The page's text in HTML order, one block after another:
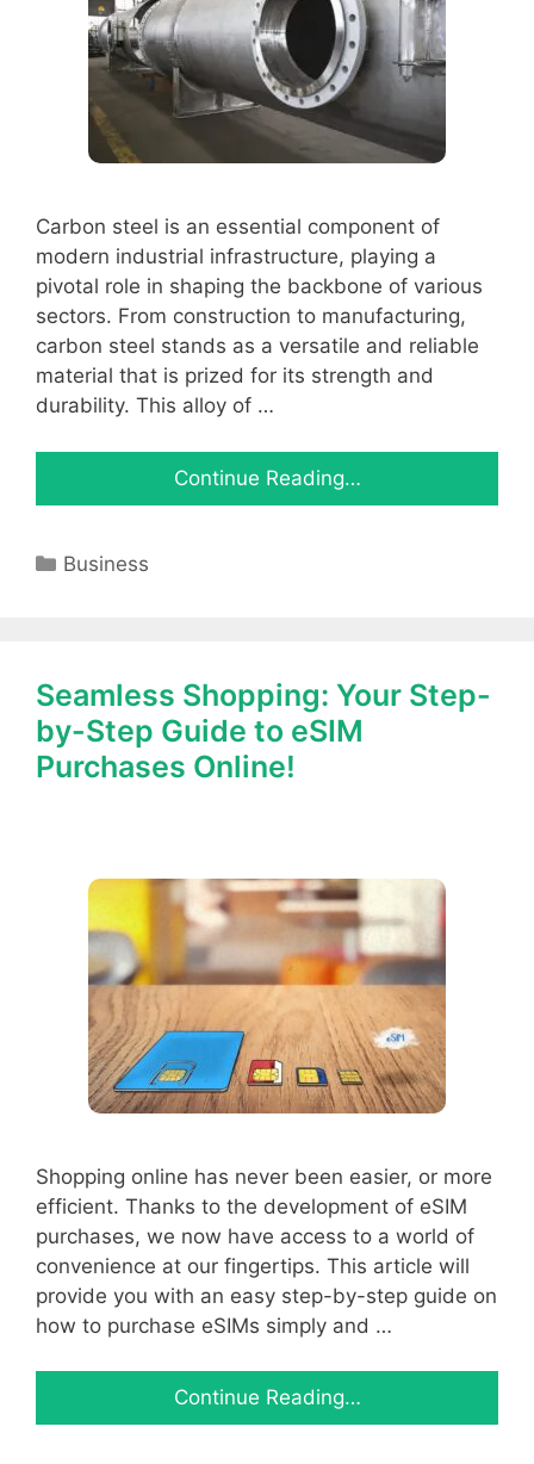
Carbon steel is an essential component of
modern industrial infrastructure, playing a
pivotal role in shaping the backbone of various
sectors. From construction to manufacturing,
carbon steel stands as a versatile and reliable
material that is prized for its strength and
durability. This alloy of …
Continue Reading…
Categories
Business
Seamless Shopping: Your Step-
by-Step Guide to eSIM
Purchases Online!
Shopping online has never been easier, or more
efficient. Thanks to the development of eSIM
purchases, we now have access to a world of
convenience at our fingertips. This article will
provide you with an easy step-by-step guide on
how to purchase eSIMs simply and …
Continue Reading…